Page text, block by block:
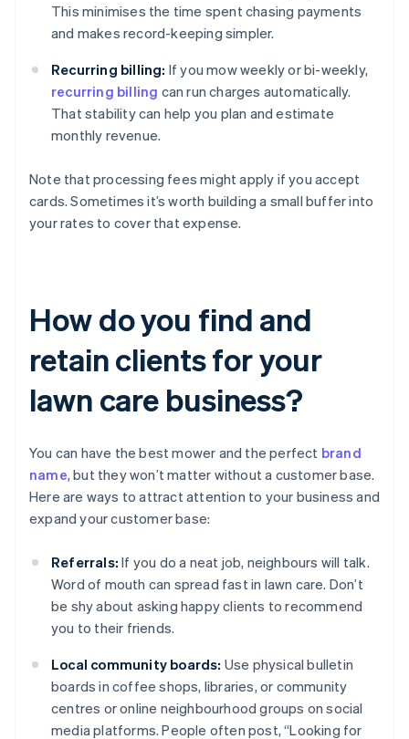
This minimises the time spent chasing payments
and makes record-keeping simpler.
Recurring billing: If you mow weekly or bi-weekly,
recurring billing can run charges automatically.
That stability can help you plan and estimate
monthly revenue.
Note that processing fees might apply if you accept
cards. Sometimes it’s worth building a small buffer into
your rates to cover that expense.
How do you find and
retain clients for your
lawn care business?
You can have the best mower and the perfect brand
name, but they won’t matter without a customer base.
Here are ways to attract attention to your business and
expand your customer base:
Referrals: If you do a neat job, neighbours will talk.
Word of mouth can spread fast in lawn care. Don’t
be shy about asking happy clients to recommend
you to their friends.
Local community boards: Use physical bulletin
boards in coffee shops, libraries, or community
centres or online neighbourhood groups on social
media platforms. People often post, “Looking for